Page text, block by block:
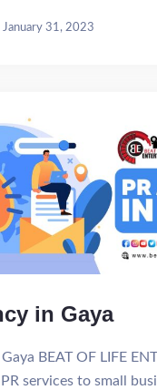
January 31, 2023
in Gaya
BEAT OF LIFE
services to small